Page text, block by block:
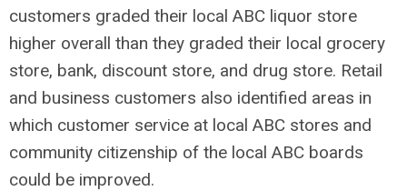
customers graded their local ABC liquor store
higher overall than they graded their local grocery
store, bank, discount store, and drug store. Retail
and business customers also identified areas in
which customer service at local ABC stores and
community citizenship of the local ABC boards
could be improved.